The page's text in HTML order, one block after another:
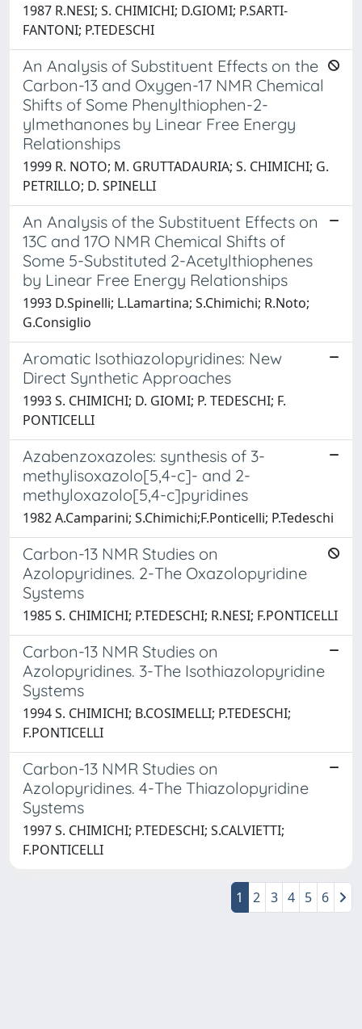
1987 R.NESI; S. CHIMICHI; D.GIOMI; P.SARTI-
FANTONI; P.TEDESCHI
An Analysis of Substituent Effects on the
Carbon-13 and Oxygen-17 NMR Chemical
Shifts of Some Phenylthiophen-2-
ylmethanones by Linear Free Energy
Relationships
1999 R. NOTO; M. GRUTTADAURIA; S. CHIMICHI; G.
PETRILLO; D. SPINELLI
An Analysis of the Substituent Effects on
13C and 17O NMR Chemical Shifts of
Some 5-Substituted 2-Acetylthiophenes
by Linear Free Energy Relationships
1993 D.Spinelli; L.Lamartina; S.Chimichi; R.Noto;
G.Consiglio
Aromatic Isothiazolopyridines: New
Direct Synthetic Approaches
1993 S. CHIMICHI; D. GIOMI; P. TEDESCHI; F.
PONTICELLI
Azabenzoxazoles: synthesis of 3-
methylisoxazolo[5,4-c]- and 2-
methyloxazolo[5,4-c]pyridines
1982 A.Camparini; S.Chimichi;F.Ponticelli; P.Tedeschi
Carbon-13 NMR Studies on
Azolopyridines. 2-The Oxazolopyridine
Systems
1985 S. CHIMICHI; P.TEDESCHI; R.NESI; F.PONTICELLI
Carbon-13 NMR Studies on
Azolopyridines. 3-The Isothiazolopyridine
Systems
1994 S. CHIMICHI; B.COSIMELLI; P.TEDESCHI;
F.PONTICELLI
Carbon-13 NMR Studies on
Azolopyridines. 4-The Thiazolopyridine
Systems
1997 S. CHIMICHI; P.TEDESCHI; S.CALVIETTI;
F.PONTICELLI
1 2 3 4 5 6